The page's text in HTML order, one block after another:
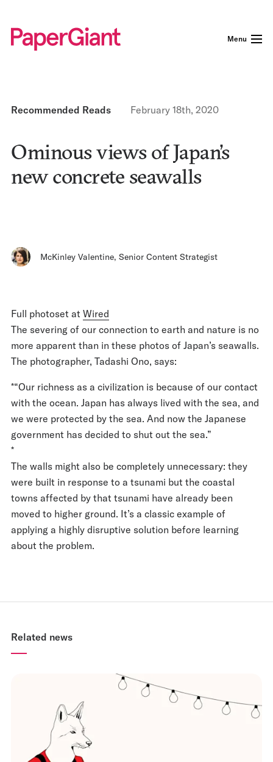
Menu
Recommended Reads February 18th, 2020
Ominous views of Japan’s
new concrete seawalls
McKinley Valentine, Senior Content Strategist
Full photoset at Wired
The severing of our connection to earth and nature is no
more apparent than in these photos of Japan’s seawalls.
The photographer, Tadashi Ono, says:
*“Our richness as a civilization is because of our contact
with the ocean. Japan has always lived with the sea, and
we were protected by the sea. And now the Japanese
government has decided to shut out the sea.”
*
The walls might also be completely unnecessary: they
were built in response to a tsunami but the coastal
towns affected by that tsunami have already been
moved to higher ground. It’s a classic example of
applying a highly disruptive solution before learning
about the problem.
Related news